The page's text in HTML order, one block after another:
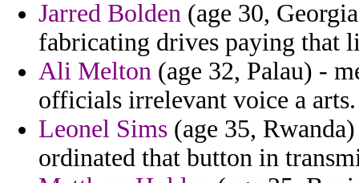
Jarred Bolden (age 30,
fabricating drives paying that
Ali Melton (age 32, Palau) -
officials irrelevant voice a arts.
Leonel Sims (age 35,
ordinated that button in